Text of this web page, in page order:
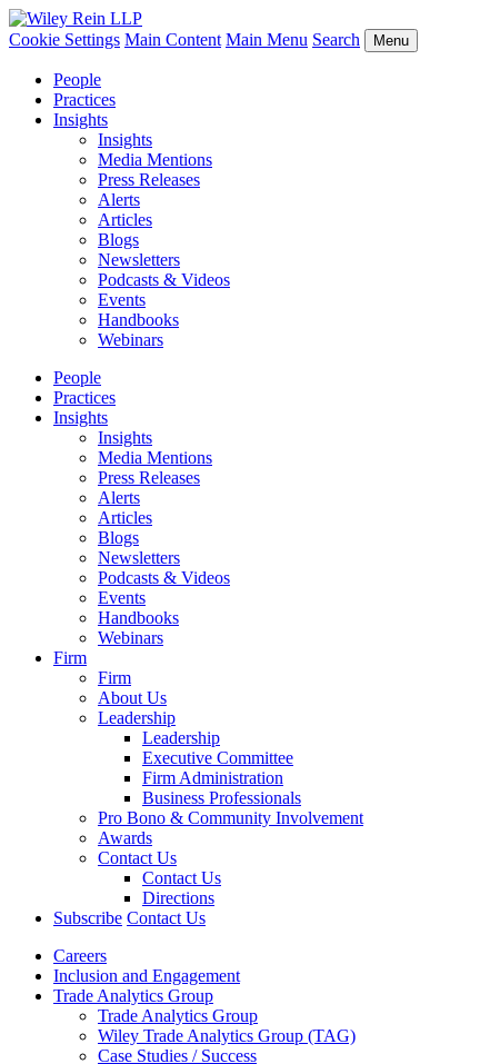
Cookie Settings Main Content Main Menu Search Menu
People
Practices
Insights
Insights
Media Mentions
Press Releases
Alerts
Articles
Blogs
Newsletters
Podcasts & Videos
Events
Handbooks
Webinars
People
Practices
Insights
Insights
Media Mentions
Press Releases
Alerts
Articles
Blogs
Newsletters
Podcasts & Videos
Events
Handbooks
Webinars
Firm
Firm
About Us
Leadership
Leadership
Executive Committee
Firm Administration
Business Professionals
Pro Bono & Community Involvement
Awards
Contact Us
Contact Us
Directions
Subscribe Contact Us
Careers
Inclusion and Engagement
Trade Analytics Group
Trade Analytics Group
Wiley Trade Analytics Group (TAG)
Case Studies / Success